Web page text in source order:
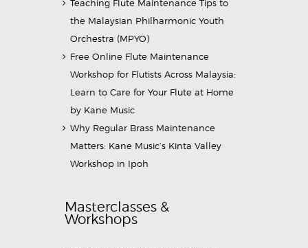
Teaching Flute Maintenance Tips to
the Malaysian Philharmonic Youth
Orchestra (MPYO)
Free Online Flute Maintenance
Workshop for Flutists Across Malaysia:
Learn to Care for Your Flute at Home
by Kane Music
Why Regular Brass Maintenance
Matters: Kane Music’s Kinta Valley
Workshop in Ipoh
Masterclasses &
Workshops